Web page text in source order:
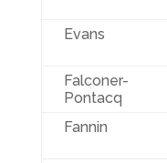
Evans
Falconer-
Pontacq
Fannin